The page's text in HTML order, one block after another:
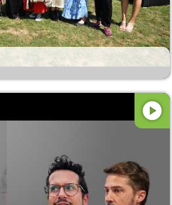
play_circle